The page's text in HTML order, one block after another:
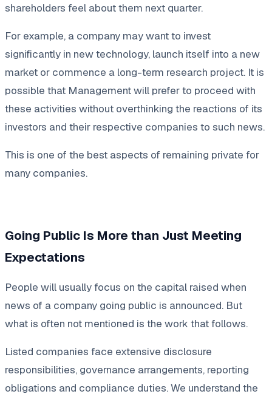
shareholders feel about them next quarter.
For example, a company may want to invest
significantly in new technology, launch itself into a new
market or commence a long-term research project. It is
possible that Management will prefer to proceed with
these activities without overthinking the reactions of its
investors and their respective companies to such news.
This is one of the best aspects of remaining private for
many companies.
Going Public Is More than Just Meeting
Expectations
People will usually focus on the capital raised when
news of a company going public is announced. But
what is often not mentioned is the work that follows.
Listed companies face extensive disclosure
responsibilities, governance arrangements, reporting
obligations and compliance duties. We understand the